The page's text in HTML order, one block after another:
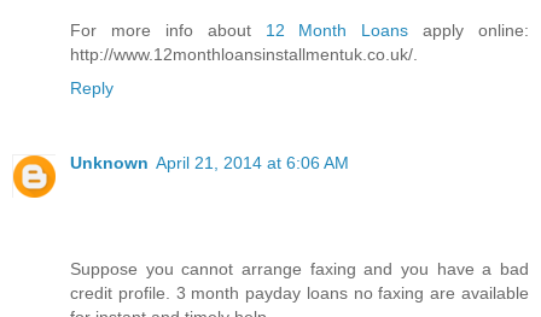
For more info about 12 Month Loans apply online:
http://www.12monthloansinstallmentuk.co.uk/.
Reply
Unknown April 21, 2014 at 6:06 AM
Suppose you cannot arrange faxing and you have a bad
credit profile. 3 month payday loans no faxing are available